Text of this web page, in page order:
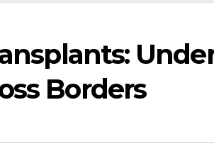
Borders